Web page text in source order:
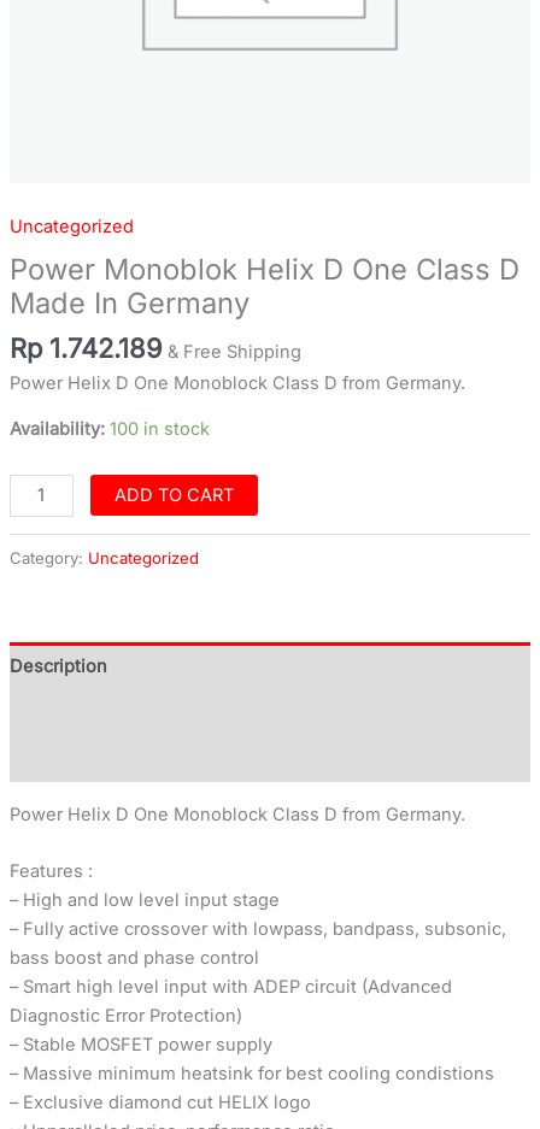
Uncategorized
Power Monoblok Helix D One Class D
Made In Germany
Rp 1.742.189 & Free Shipping
Power Helix D One Monoblock Class D from Germany.
Availability: 100 in stock
ADD TO CART
Category: Uncategorized
Description
Power Helix D One Monoblock Class D from Germany.
Features :
– High and low level input stage
– Fully active crossover with lowpass, bandpass, subsonic,
bass boost and phase control
– Smart high level input with ADEP circuit (Advanced
Diagnostic Error Protection)
– Stable MOSFET power supply
– Massive minimum heatsink for best cooling condistions
– Exclusive diamond cut HELIX logo